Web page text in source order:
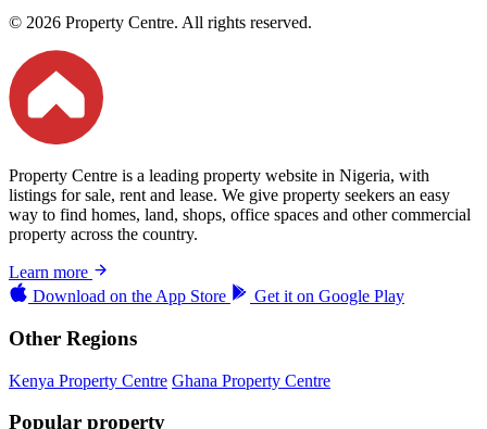
© 2026 Property Centre. All rights reserved.
Property Centre is a leading property website in Nigeria, with
listings for sale, rent and lease. We give property seekers an easy
way to find homes, land, shops, office spaces and other commercial
property across the country.
Learn more
Download on the App Store Get it on Google Play
Other Regions
Kenya Property Centre Ghana Property Centre
Popular property